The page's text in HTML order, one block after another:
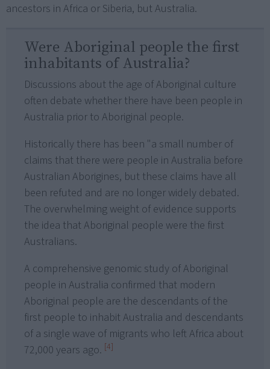
ancestors in Africa or Siberia, but Australia.
Were Aboriginal people the first
inhabitants of Australia?
Discussions about the age of Aboriginal culture
often debate whether there have been people in
Australia prior to Aboriginal people.
Historically there has been "a small number of
claims that there were people in Australia before
Australian Aborigines, but these claims have all
been refuted and are no longer widely debated.
The overwhelming weight of evidence supports
the idea that Aboriginal people were the first
Australians.
A comprehensive genomic study of Aboriginal
people in Australia confirmed that modern
Aboriginal people are the descendants of the
first people to inhabit Australia and descendants
of a single wave of migrants who left Africa about
72,000 years ago. [4]